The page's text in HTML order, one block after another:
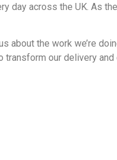
day across the UK. As
about the work we’re
our delivery